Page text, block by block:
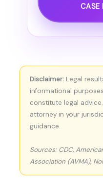
CASE
Disclaimer: Legal
informational
constitute legal
attorney in your
guidance.
Sources: CDC,
Association (AVMA),